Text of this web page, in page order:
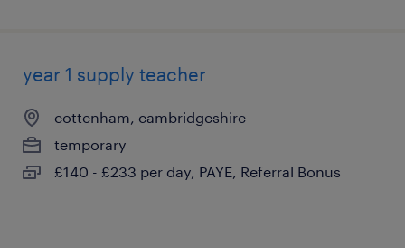
year 1 supply teacher
cottenham, cambridgeshire
temporary
£140 - £233 per day, PAYE, Referral Bonus